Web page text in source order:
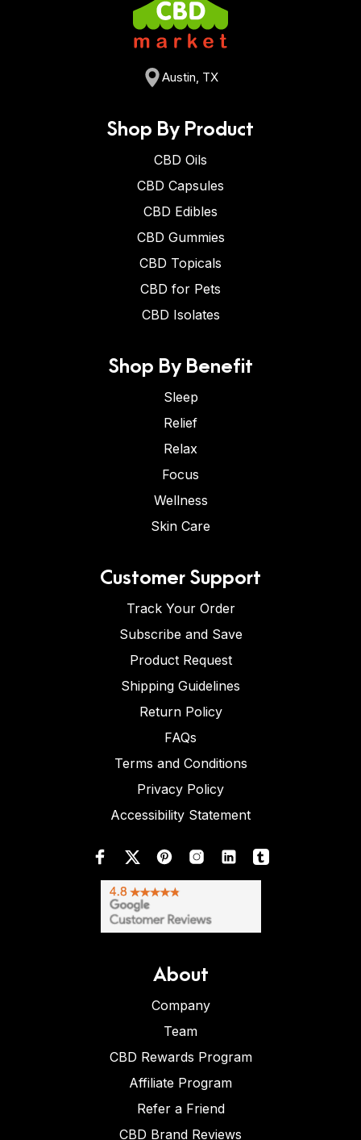
Austin, TX
Shop By Product
CBD Oils
CBD Capsules
CBD Edibles
CBD Gummies
CBD Topicals
CBD for Pets
CBD Isolates
Shop By Benefit
Sleep
Relief
Relax
Focus
Wellness
Skin Care
Customer Support
Track Your Order
Subscribe and Save
Product Request
Shipping Guidelines
Return Policy
FAQs
Terms and Conditions
Privacy Policy
Accessibility Statement
About
Company
Team
CBD Rewards Program
Affiliate Program
Refer a Friend
CBD Brand Reviews